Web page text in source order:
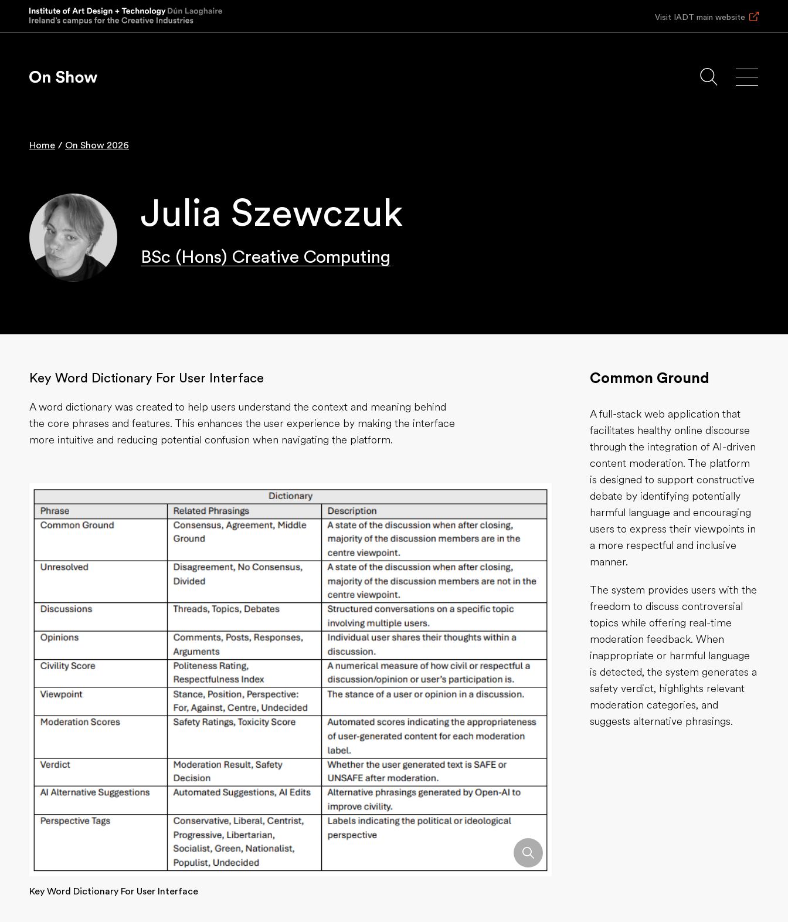
main
Visit IADT main website
Home On Show 2026
Julia Szewczuk
BSc (Hons) Creative Computing
Common Ground
A full-stack web application that
facilitates healthy online discourse
through the integration of AI-driven
content moderation. The platform
is designed to support constructive
debate by identifying potentially
harmful language and encouraging
users to express their viewpoints in
a more respectful and inclusive
manner.
The system provides users with the
freedom to discuss controversial
topics while offering real-time
moderation feedback. When
inappropriate or harmful language
is detected, the system generates a
safety verdict, highlights relevant
moderation categories, and
suggests alternative phrasings.
Key Word Dictionary For User Interface
A word dictionary was created to help users understand the context and meaning behind
the core phrases and features. This enhances the user experience by making the interface
more intuitive and reducing potential confusion when navigating the platform.
Key Word Dictionary For User Interface